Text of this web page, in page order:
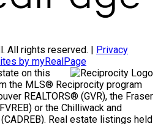
All rights reserved. |
Privacy
by myRealPage
on this
the MLS® Reciprocity program
REALTORS® (GVR), the Fraser
or the Chilliwack and
Real estate listings held